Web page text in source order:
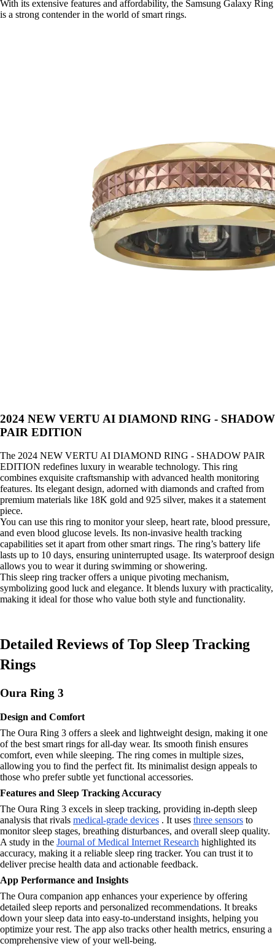
With its extensive features and affordability, the Samsung Galaxy Ring
is a strong contender in the world of smart rings.
2024 NEW VERTU AI DIAMOND RING - SHADOW
PAIR EDITION
The 2024 NEW VERTU AI DIAMOND RING - SHADOW PAIR
EDITION redefines luxury in wearable technology. This ring
combines exquisite craftsmanship with advanced health monitoring
features. Its elegant design, adorned with diamonds and crafted from
premium materials like 18K gold and 925 silver, makes it a statement
piece.
You can use this ring to monitor your sleep, heart rate, blood pressure,
and even blood glucose levels. Its non-invasive health tracking
capabilities set it apart from other smart rings. The ring’s battery life
lasts up to 10 days, ensuring uninterrupted usage. Its waterproof design
allows you to wear it during swimming or showering.
This sleep ring tracker offers a unique pivoting mechanism,
symbolizing good luck and elegance. It blends luxury with practicality,
making it ideal for those who value both style and functionality.
Detailed Reviews of Top Sleep Tracking
Rings
Oura Ring 3
Design and Comfort
The Oura Ring 3 offers a sleek and lightweight design, making it one
of the best smart rings for all-day wear. Its smooth finish ensures
comfort, even while sleeping. The ring comes in multiple sizes,
allowing you to find the perfect fit. Its minimalist design appeals to
those who prefer subtle yet functional accessories.
Features and Sleep Tracking Accuracy
The Oura Ring 3 excels in sleep tracking, providing in-depth sleep
analysis that rivals medical-grade devices . It uses three sensors to
monitor sleep stages, breathing disturbances, and overall sleep quality.
A study in the Journal of Medical Internet Research highlighted its
accuracy, making it a reliable sleep ring tracker. You can trust it to
deliver precise health data and actionable feedback.
App Performance and Insights
The Oura companion app enhances your experience by offering
detailed sleep reports and personalized recommendations. It breaks
down your sleep data into easy-to-understand insights, helping you
optimize your rest. The app also tracks other health metrics, ensuring a
comprehensive view of your well-being.